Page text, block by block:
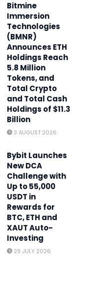
Bitmine
Immersion
Technologies
(BMNR)
Announces ETH
Holdings Reach
5.8 Million
Tokens, and
Total Crypto
and Total Cash
Holdings of $11.3
Billion
3 AUGUST 2026
Bybit Launches
New DCA
Challenge with
Up to 55,000
USDT in
Rewards for
BTC, ETH and
XAUT Auto-
Investing
29 JULY 2026